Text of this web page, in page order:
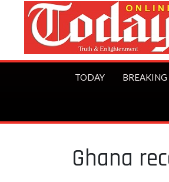
TODAY BREAKING
Ghana